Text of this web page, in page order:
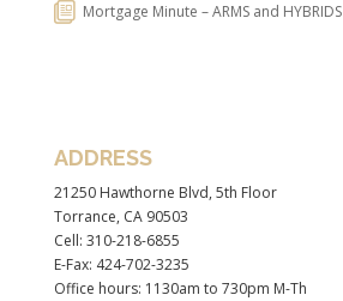
Mortgage Minute – ARMS and HYBRIDS
ADDRESS
21250 Hawthorne Blvd, 5th Floor
Torrance, CA 90503
Cell: 310-218-6855
E-Fax: 424-702-3235
Office hours: 1130am to 730pm M-Th